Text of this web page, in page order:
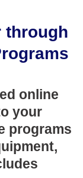
through
online
your
programs